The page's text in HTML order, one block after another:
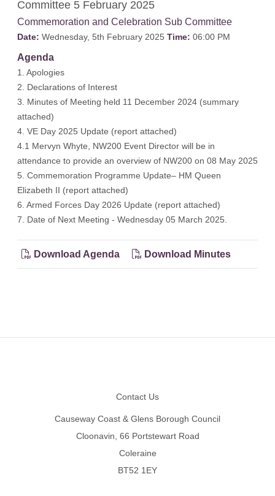
Committee 5 February 2025
Commemoration and Celebration Sub Committee
Date: Wednesday, 5th February 2025 Time: 06:00 PM
Agenda
1. Apologies
2. Declarations of Interest
3. Minutes of Meeting held 11 December 2024 (summary
attached)
4. VE Day 2025 Update (report attached)
4.1 Mervyn Whyte, NW200 Event Director will be in
attendance to provide an overview of NW200 on 08 May 2025
5. Commemoration Programme Update– HM Queen
Elizabeth II (report attached)
6. Armed Forces Day 2026 Update (report attached)
7. Date of Next Meeting - Wednesday 05 March 2025.
Download Agenda Download Minutes
Contact Us
Causeway Coast & Glens Borough Council
Cloonavin, 66 Portstewart Road
Coleraine
BT52 1EY